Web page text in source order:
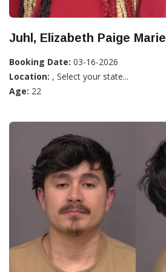
Juhl, Elizabeth Paige Marie
Booking Date: 03-16-2026
Location: , Select your state...
Age: 22